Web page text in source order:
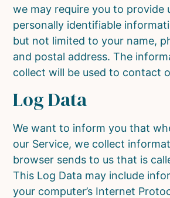
we may require you to provide
personally identifiable
but not limited to your name,
and postal address. The
collect will be used to contact
Log Data
We want to inform you that
our Service, we collect
browser sends to us that is
This Log Data may include
your computer’s Internet